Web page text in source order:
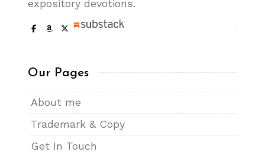
expository devotions.
Our Pages
About me
Trademark & Copy
Get In Touch